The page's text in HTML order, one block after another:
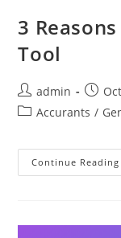
3
Tool
admin
Accurants /
Continue Reading